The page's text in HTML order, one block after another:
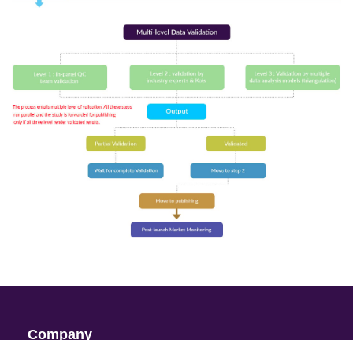
Company